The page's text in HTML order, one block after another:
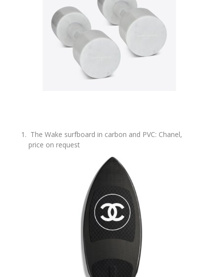
The Wake surfboard in carbon and PVC: Chanel,
price on request